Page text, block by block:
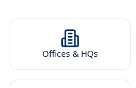
Offices & HQs